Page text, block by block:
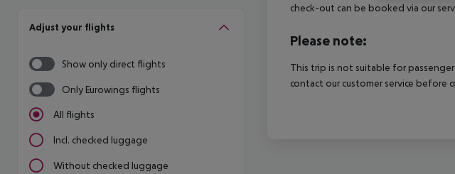
Adjust your flights
Show only direct flights
Only Eurowings flights
All flights
Incl. checked luggage
Without checked luggage
check-out can be booked via our
Please note:
This trip is not suitable for
contact our customer service before